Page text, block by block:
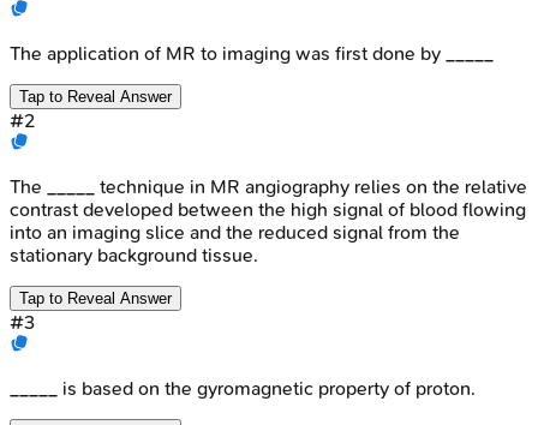
The application of MR to imaging was first done by _____
Tap to Reveal Answer
#2
The _____ technique in MR angiography relies on the relative
contrast developed between the high signal of blood flowing
into an imaging slice and the reduced signal from the
stationary background tissue.
Tap to Reveal Answer
#3
_____ is based on the gyromagnetic property of proton.